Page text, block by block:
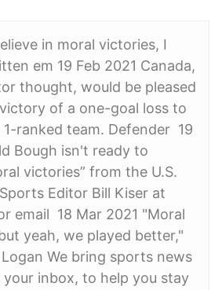
in moral victories, I
em 19 Feb 2021 Canada,
thought, would be pleased
of a one-goal loss to
ranked team. Defender 19
Bough isn't ready to
victories” from the U.S.
Editor Bill Kiser at
email 18 Mar 2021 "Moral
yeah, we played better,"
We bring sports news
inbox, to help you stay